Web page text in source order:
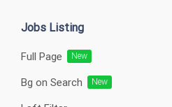
Jobs Listing
Full Page New
Bg on Search New